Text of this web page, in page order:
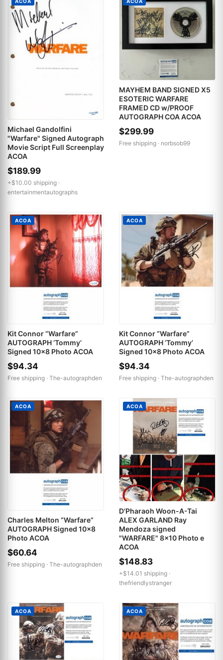
Michael Gandolfini
"Warfare" Signed Autograph
Movie Script Full Screenplay
ACOA
$189.99
+$10.00 shipping ·
entertainmentautographs
MAYHEM BAND SIGNED X5
ESOTERIC WARFARE
FRAMED CD w/PROOF
AUTOGRAPH COA ACOA
$299.99
Free shipping · norbsob99
ACOA
Kit Connor “Warfare”
AUTOGRAPH ‘Tommy’
Signed 10x8 Photo ACOA
$94.34
Free shipping · The-autographden
ACOA
Kit Connor “Warfare”
AUTOGRAPH ‘Tommy’
Signed 10x8 Photo ACOA
$94.34
Free shipping · The-autographden
ACOA
Charles Melton “Warfare”
AUTOGRAPH Signed 10x8
Photo ACOA
$60.64
Free shipping · The-autographden
ACOA
D'Pharaoh Woon-A-Tai
ALEX GARLAND Ray
Mendoza signed
"WARFARE" 8x10 Photo e
ACOA
$148.83
+$14.01 shipping ·
thefriendlystranger
ACOA ACOA